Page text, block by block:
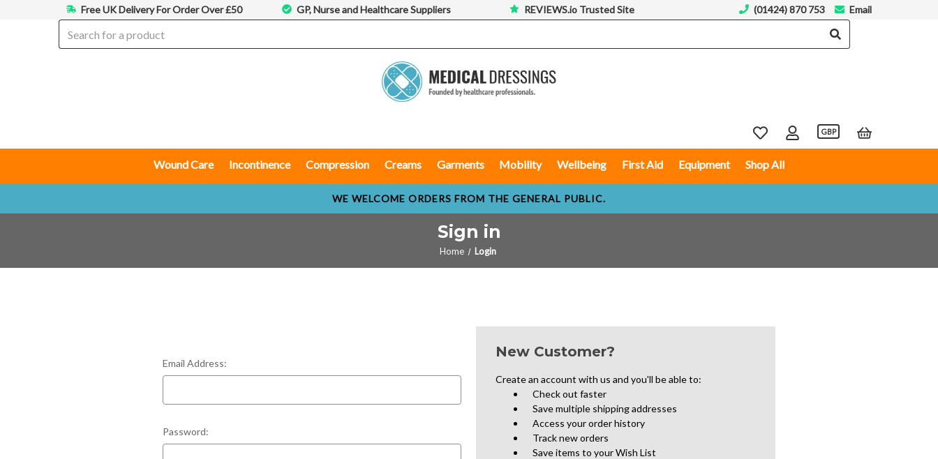
GBP
Wound Care Incontinence Compression Creams Garments Mobility Wellbeing First Aid Equipment Shop All
Free UK Delivery For Order Over £50 GP, Nurse and Healthcare Suppliers REVIEWS.io Trusted Site (01424) 870 753 Email
WE WELCOME ORDERS FROM THE GENERAL PUBLIC.
Sign in
Home Login
Email Address:
Password:
New Customer?
Create an account with us and you'll be able to:
Check out faster
Save multiple shipping addresses
Access your order history
Track new orders
Save items to your Wish List